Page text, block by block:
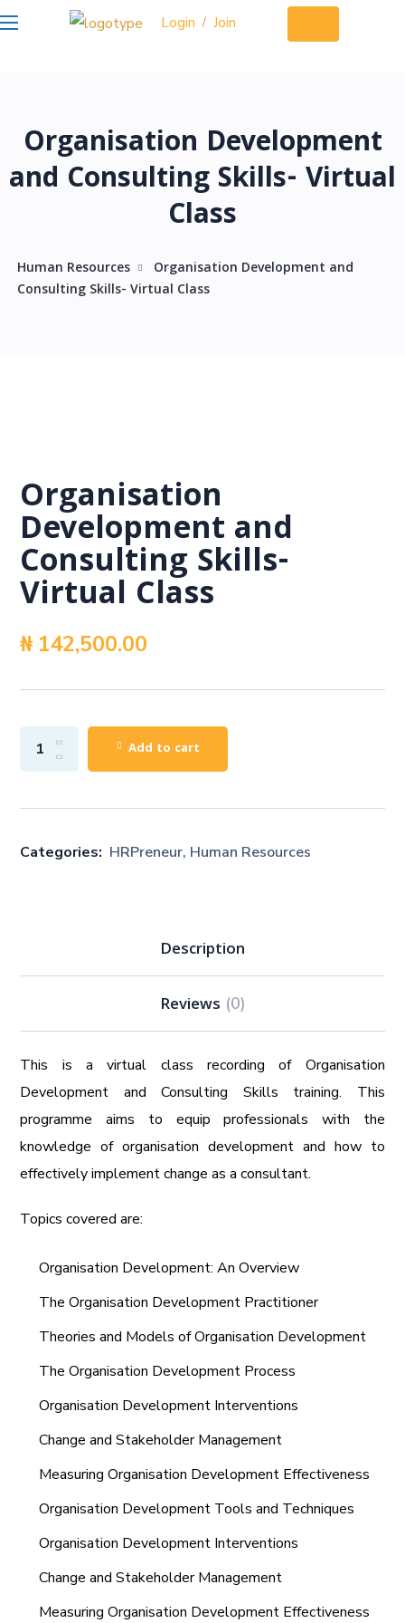
Login / Join
Organisation Development
and Consulting Skills- Virtual
Class
Human Resources
Organisation Development and
Consulting Skills- Virtual Class
Organisation
Development and
Consulting Skills-
Virtual Class
₦ 142,500.00
Categories: HRPreneur, Human Resources
Add to cart
Description
Reviews (0)
This is a virtual class recording of Organisation
Development and Consulting Skills training. This
programme aims to equip professionals with the
knowledge of organisation development and how to
effectively implement change as a consultant.
Topics covered are:
Organisation Development: An Overview
The Organisation Development Practitioner
Theories and Models of Organisation Development
The Organisation Development Process
Organisation Development Interventions
Change and Stakeholder Management
Measuring Organisation Development Effectiveness
Organisation Development Tools and Techniques
Organisation Development Interventions
Change and Stakeholder Management
Measuring Organisation Development Effectiveness